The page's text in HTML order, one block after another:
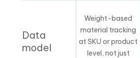
Data
model
Weight-based
material tracking
at SKU or product
level, not just